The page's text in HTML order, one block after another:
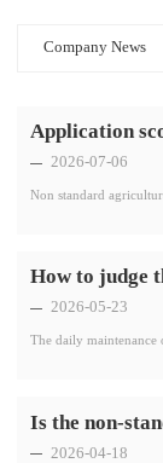
Company News
2026-07-06
Non standard
How to judge
2026-05-23
The daily maintenance
2026-04-18